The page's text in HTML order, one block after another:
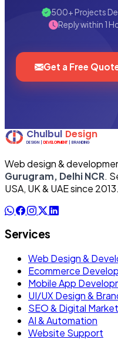
500+ Projects
Reply within 1
Get a Free
Web design &
Gurugram, Delhi NCR.
USA, UK & UAE since 2013.
Services
Web Design &
Ecommerce
Mobile App
UI/UX Design &
SEO & Digital
AI & Automation
Website Support